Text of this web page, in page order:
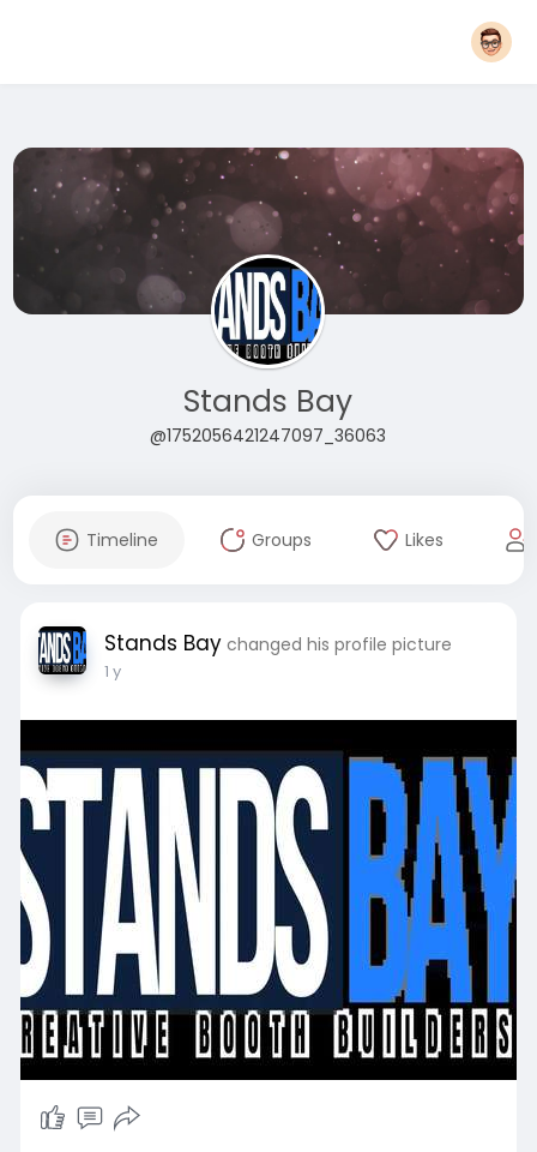
Stands Bay
@1752056421247097_36063
Timeline Groups Likes
Stands Bay changed his profile picture
1 y